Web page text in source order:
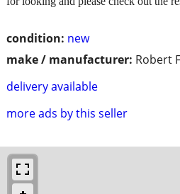
condition: new
make / manufacturer: Robert
delivery available
more ads by this seller